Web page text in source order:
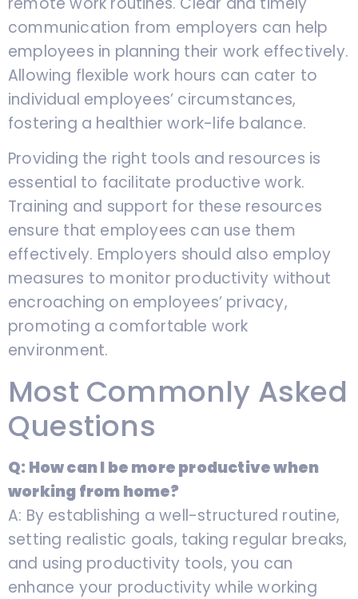
communication from employers can help
employees in planning their work effectively.
Allowing flexible work hours can cater to
individual employees’ circumstances,
fostering a healthier work-life balance.
Providing the right tools and resources is
essential to facilitate productive work.
Training and support for these resources
ensure that employees can use them
effectively. Employers should also employ
measures to monitor productivity without
encroaching on employees’ privacy,
promoting a comfortable work
environment.
Most Commonly Asked
Questions
Q: How can I be more productive when
working from home?
A: By establishing a well-structured routine,
setting realistic goals, taking regular breaks,
and using productivity tools, you can
enhance your productivity while working